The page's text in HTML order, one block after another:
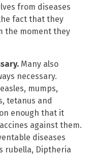
from diseases
fact that they
the moment they
Many also
necessary.
mumps,
tetanus and
enough that it
against them.
diseases
rubella, Diptheria